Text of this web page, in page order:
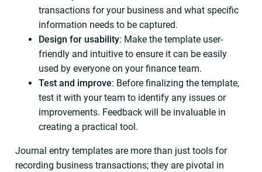
transactions for your business and what specific
information needs to be captured.
Design for usability: Make the template user-
friendly and intuitive to ensure it can be easily
used by everyone on your finance team.
Test and improve: Before finalizing the template,
test it with your team to identify any issues or
improvements. Feedback will be invaluable in
creating a practical tool.
Journal entry templates are more than just tools for
recording business transactions; they are pivotal in